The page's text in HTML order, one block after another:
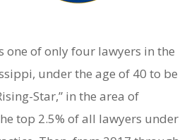
one of only four lawyers in the
under the age of 40 to be
Star,” in the area of
top 2.5% of all lawyers under